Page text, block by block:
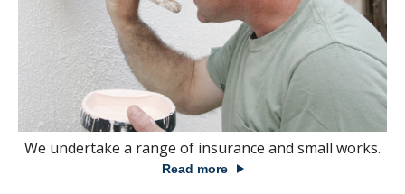
We undertake a range of insurance and small works.
Read more